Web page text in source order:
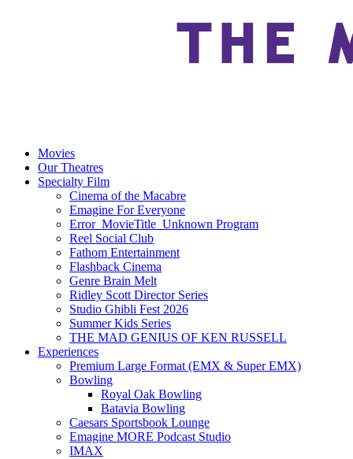
Movies
Our Theatres
Specialty Film
Cinema of the Macabre
Emagine For Everyone
Error_MovieTitle_Unknown Program
Reel Social Club
Fathom Entertainment
Flashback Cinema
Genre Brain Melt
Ridley Scott Director Series
Studio Ghibli Fest 2026
Summer Kids Series
THE MAD GENIUS OF KEN RUSSELL
Experiences
Premium Large Format (EMX & Super EMX)
Bowling
Royal Oak Bowling
Batavia Bowling
Caesars Sportsbook Lounge
Emagine MORE Podcast Studio
IMAX